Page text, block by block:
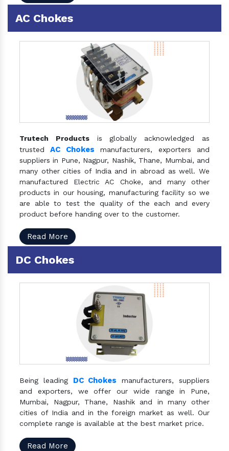
AC Chokes
Trutech Productsis globally acknowledged as
trustedAC Chokes manufacturers, exporters and
suppliers in Pune, Nagpur, Nashik, Thane, Mumbai, and
many other cities of India and in abroad as well. We
manufactured Electric AC Choke, and many other
products in our housing, manufacturing facility so we
are able to test the quality of the each and every
product before handing over to the customer.
Read More
DC Chokes
Being leading DC Chokes manufacturers, suppliers
and exporters, we offer our wide range in Pune,
Mumbai, Nagpur, Thane, Nashik and in many other
cities of India and in the foreign market as well. Our
complete range is available at the best market price.
Read More